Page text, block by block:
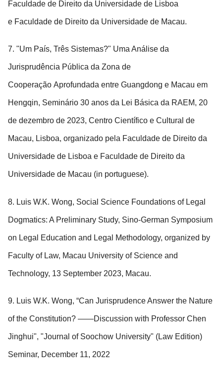
Faculdade de Direito da Universidade de Lisboa
e Faculdade de Direito da Universidade de Macau.
7. "Um País, Três Sistemas?" Uma Análise da
Jurisprudência Pública da Zona de
Cooperação Aprofundada entre Guangdong e Macau em
Hengqin, Seminário 30 anos da Lei Básica da RAEM, 20
de dezembro de 2023, Centro Científico e Cultural de
Macau, Lisboa, organizado pela Faculdade de Direito da
Universidade de Lisboa e Faculdade de Direito da
Universidade de Macau (in portuguese).
8. Luis W.K. Wong, Social Science Foundations of Legal
Dogmatics: A Preliminary Study, Sino-German Symposium
on Legal Education and Legal Methodology, organized by
Faculty of Law, Macau University of Science and
Technology, 13 September 2023, Macau.
9. Luis W.K. Wong, “Can Jurisprudence Answer the Nature
of the Constitution? ——Discussion with Professor Chen
Jinghui", "Journal of Soochow University" (Law Edition)
Seminar, December 11, 2022